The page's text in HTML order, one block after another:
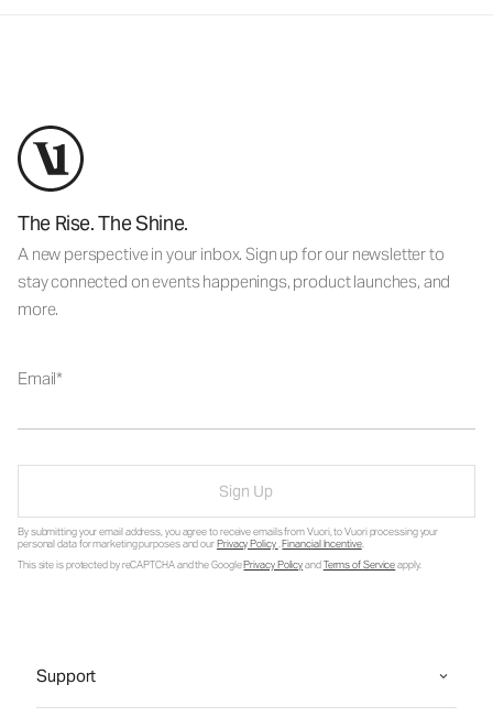
The Rise. The Shine.
A new perspective in your inbox. Sign up for our newsletter to
stay connected on events happenings, product launches, and
more.
Email
Sign Up
By submitting your email address, you agree to receive emails from Vuori, to Vuori processing your
personal data for marketing purposes and ourPrivacy Policy.Financial Incentive.
This site is protected by reCAPTCHA and the GooglePrivacy PolicyandTerms of Serviceapply.
Support